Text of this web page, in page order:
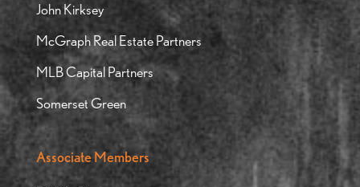
John Kirksey
McGraph Real Estate Partners
MLB Capital Partners
Somerset Green
Associate Members